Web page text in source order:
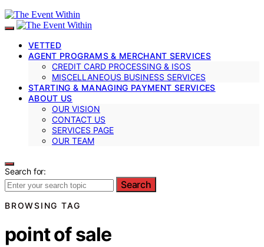
VETTED
AGENT PROGRAMS & MERCHANT SERVICES
CREDIT CARD PROCESSING & ISOS
MISCELLANEOUS BUSINESS SERVICES
STARTING & MANAGING PAYMENT SERVICES
ABOUT US
OUR VISION
CONTACT US
SERVICES PAGE
OUR TEAM
Search for:
Search
BROWSING TAG
point of sale